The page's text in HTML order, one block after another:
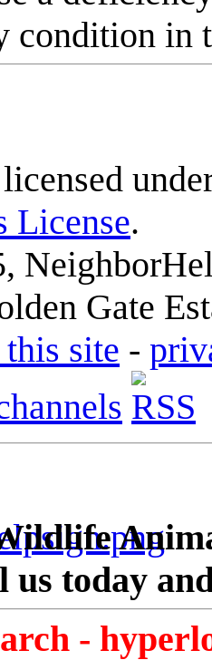
License.
Gate
site -
us today
-